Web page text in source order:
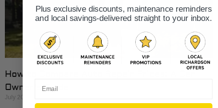
How to Compare Auto Repair Prices: A Car
Owner’s Guide
July 20, 2026
Plus exclusive discounts, maintenance reminders
and local savings-delivered straight to your inbox.